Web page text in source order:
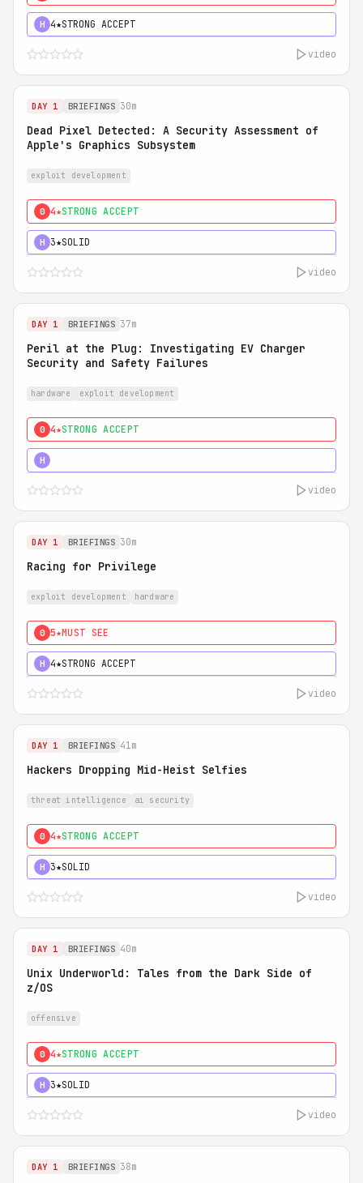
H 4★STRONG ACCEPT
video
DAY 1 BRIEFINGS 30m
Dead Pixel Detected: A Security Assessment of
Apple's Graphics Subsystem
exploit development
0 4★STRONG ACCEPT
H 3★SOLID
video
DAY 1 BRIEFINGS 37m
Peril at the Plug: Investigating EV Charger
Security and Safety Failures
hardware exploit development
0 4★STRONG ACCEPT
H
video
DAY 1 BRIEFINGS 30m
Racing for Privilege
exploit development hardware
0 5★MUST SEE
H 4★STRONG ACCEPT
video
DAY 1 BRIEFINGS 41m
Hackers Dropping Mid-Heist Selfies
threat intelligence ai security
0 4★STRONG ACCEPT
H 3★SOLID
video
DAY 1 BRIEFINGS 40m
Unix Underworld: Tales from the Dark Side of
z/OS
offensive
0 4★STRONG ACCEPT
H 3★SOLID
video
DAY 1 BRIEFINGS 38m